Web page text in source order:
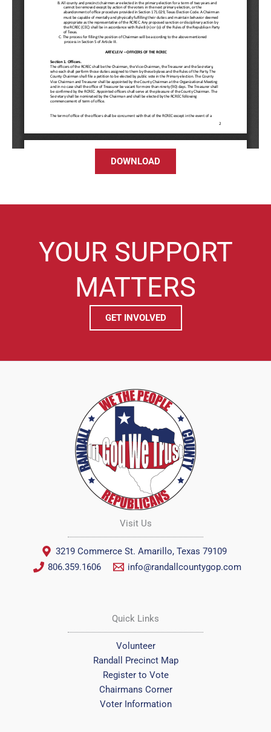
DOWNLOAD
YOUR SUPPORT
MATTERS
GET INVOLVED
Visit Us
3219 Commerce St. Amarillo, Texas 79109
806.359.1606
info@randallcountygop.com
Quick Links
Volunteer
Randall Precinct Map
Register to Vote
Chairmans Corner
Voter Information